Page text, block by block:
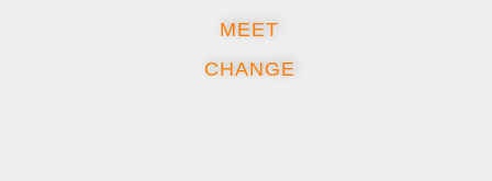
MEET
CHANGE